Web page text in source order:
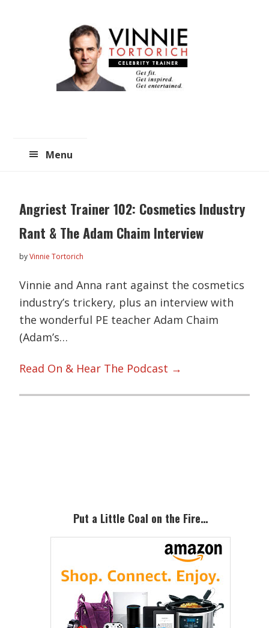
Menu
Angriest Trainer 102: Cosmetics Industry
Rant & The Adam Chaim Interview
byVinnie Tortorich
Vinnie and Anna rant against the cosmetics
industry’s trickery, plus an interview with
the wonderful PE teacher Adam Chaim
(Adam’s…
Read On & Hear The Podcast →
Put a Little Coal on the Fire…